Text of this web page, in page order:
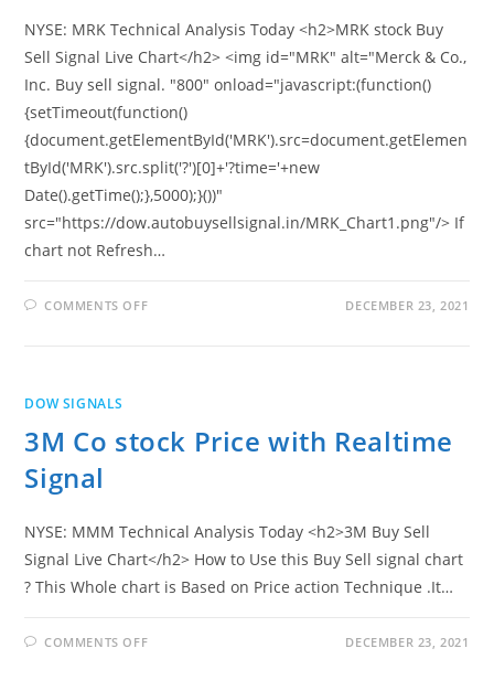
NYSE: MRK Technical Analysis Today <h2>MRK stock Buy
Sell Signal Live Chart</h2> <img id="MRK" alt="Merck & Co.,
Inc. Buy sell signal. "800" onload="javascript:(function()
{setTimeout(function()
{document.getElementById('MRK').src=document.getElemen
tById('MRK').src.split('?')[0]+'?time='+new
Date().getTime();},5000);}())"
src="https://dow.autobuysellsignal.in/MRK_Chart1.png"/> If
chart not Refresh…
COMMENTS OFFON
SIGNAL
DECEMBER 23, 2021
DOW SIGNALS
3M Co stock Price with Realtime
Signal
NYSE: MMM Technical Analysis Today <h2>3M Buy Sell
Signal Live Chart</h2> How to Use this Buy Sell signal chart
? This Whole chart is Based on Price action Technique .It…
COMMENTS OFFON DECEMBER 23, 2021